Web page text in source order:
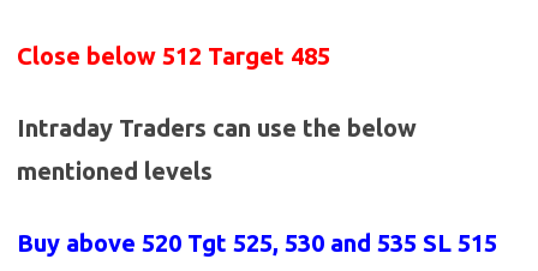
Close below 512 Target 485
Intraday Traders can use the below
mentioned levels
Buy above 520 Tgt 525, 530 and 535 SL 515